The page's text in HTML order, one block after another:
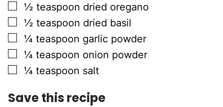
▢
½ teaspoon dried oregano
▢
½ teaspoon dried basil
▢
¼ teaspoon garlic powder
▢
¼ teaspoon onion powder
▢
¼ teaspoon salt
Save this recipe